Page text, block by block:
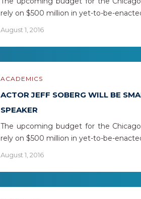
rely on $500 million in yet-to-be-
August 1, 2016
ACADEMICS
ACTOR JEFF SOBERG WILL BE
SPEAKER
The upcoming budget for the
rely on $500 million in yet-to-be-
August 1, 2016